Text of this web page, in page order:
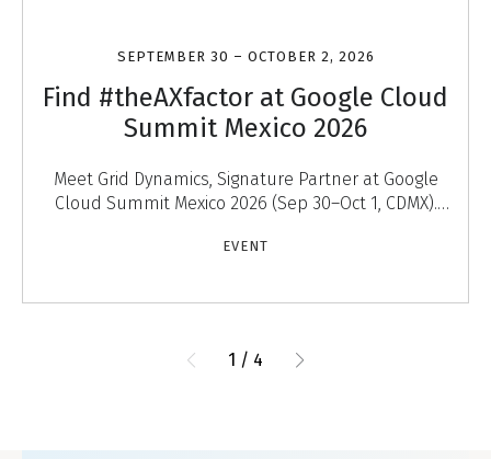
SEPTEMBER 30 – OCTOBER 2, 2026
Find #theAXfactor at Google Cloud
Summit Mexico 2026
Meet Grid Dynamics, Signature Partner at Google
Cloud Summit Mexico 2026 (Sep 30–Oct 1, CDMX).
engage
EVENT
1 / 4